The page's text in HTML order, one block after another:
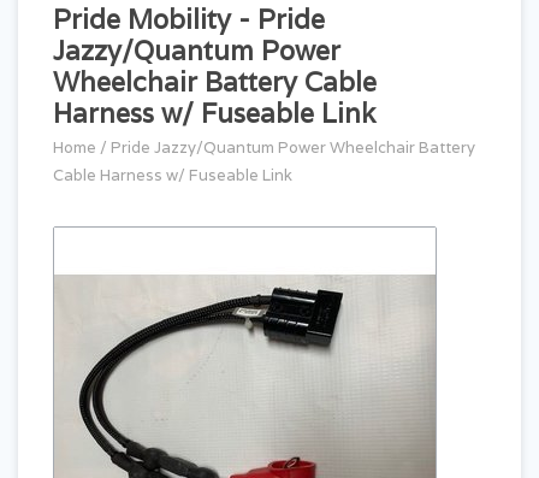
Pride Mobility - Pride
Jazzy/Quantum Power
Wheelchair Battery Cable
Harness w/ Fuseable Link
Home / Pride Jazzy/Quantum Power Wheelchair Battery
Cable Harness w/ Fuseable Link